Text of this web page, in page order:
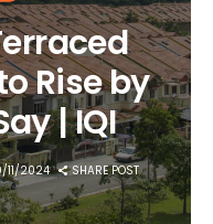
Rise by
| IQI
11/2024 SHARE POST